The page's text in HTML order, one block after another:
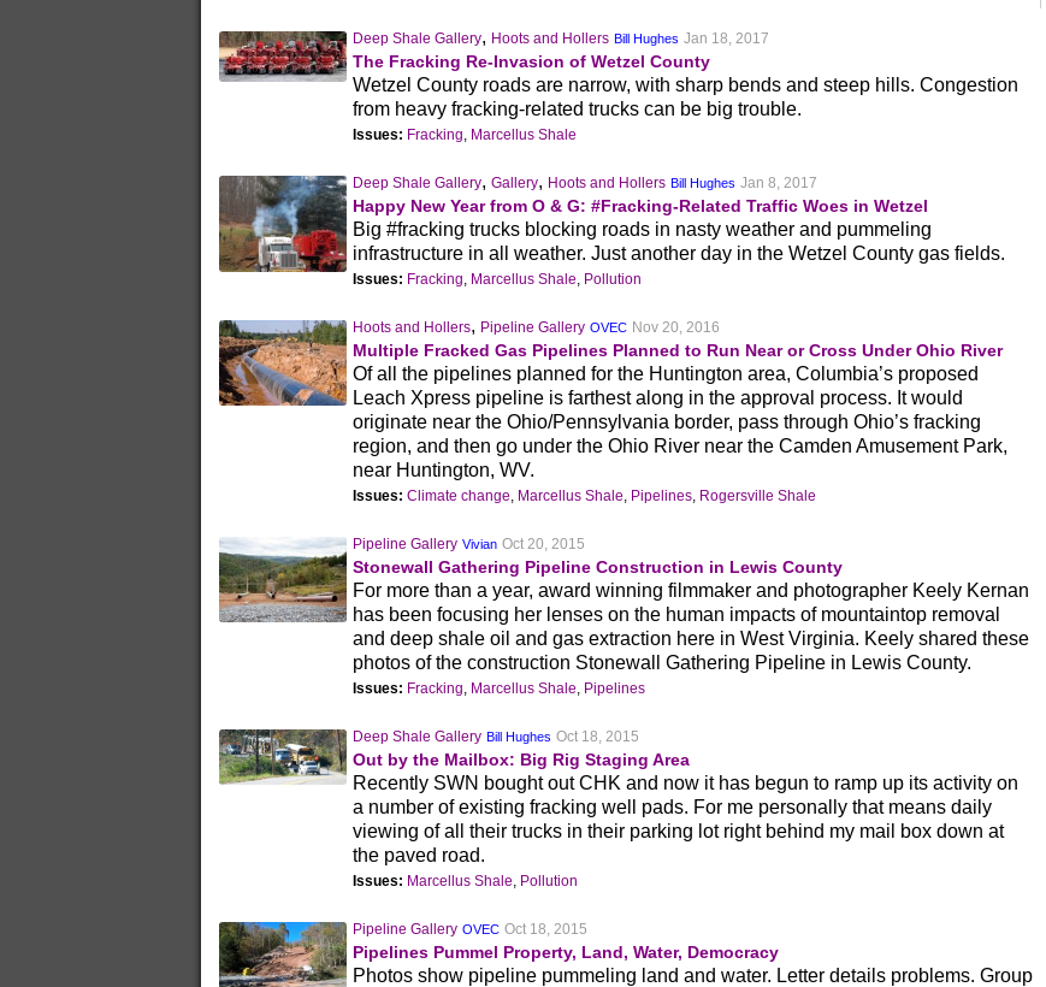
Deep Shale Gallery, Hoots and Hollers Bill Hughes Jan 18, 2017
The Fracking Re-Invasion of Wetzel County
Wetzel County roads are narrow, with sharp bends and steep hills. Congestion
from heavy fracking-related trucks can be big trouble.
Issues: Fracking, Marcellus Shale
Deep Shale Gallery, Gallery, Hoots and Hollers Bill Hughes Jan 8, 2017
Happy New Year from O & G: #Fracking-Related Traffic Woes in Wetzel
Big #fracking trucks blocking roads in nasty weather and pummeling
infrastructure in all weather. Just another day in the Wetzel County gas fields.
Issues: Fracking, Marcellus Shale, Pollution
Hoots and Hollers, Pipeline Gallery OVEC Nov 20, 2016
Multiple Fracked Gas Pipelines Planned to Run Near or Cross Under Ohio River
Of all the pipelines planned for the Huntington area, Columbia’s proposed
Leach Xpress pipeline is farthest along in the approval process. It would
originate near the Ohio/Pennsylvania border, pass through Ohio’s fracking
region, and then go under the Ohio River near the Camden Amusement Park,
near Huntington, WV.
Issues: Climate change, Marcellus Shale, Pipelines, Rogersville Shale
Pipeline Gallery Vivian Oct 20, 2015
Stonewall Gathering Pipeline Construction in Lewis County
For more than a year, award winning filmmaker and photographer Keely Kernan
has been focusing her lenses on the human impacts of mountaintop removal
and deep shale oil and gas extraction here in West Virginia. Keely shared these
photos of the construction Stonewall Gathering Pipeline in Lewis County.
Issues: Fracking, Marcellus Shale, Pipelines
Deep Shale Gallery Bill Hughes Oct 18, 2015
Out by the Mailbox: Big Rig Staging Area
Recently SWN bought out CHK and now it has begun to ramp up its activity on
a number of existing fracking well pads. For me personally that means daily
viewing of all their trucks in their parking lot right behind my mail box down at
the paved road.
Issues: Marcellus Shale, Pollution
Pipeline Gallery OVEC Oct 18, 2015
Pipelines Pummel Property, Land, Water, Democracy
Photos show pipeline pummeling land and water. Letter details problems. Group